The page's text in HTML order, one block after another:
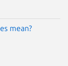
mean?